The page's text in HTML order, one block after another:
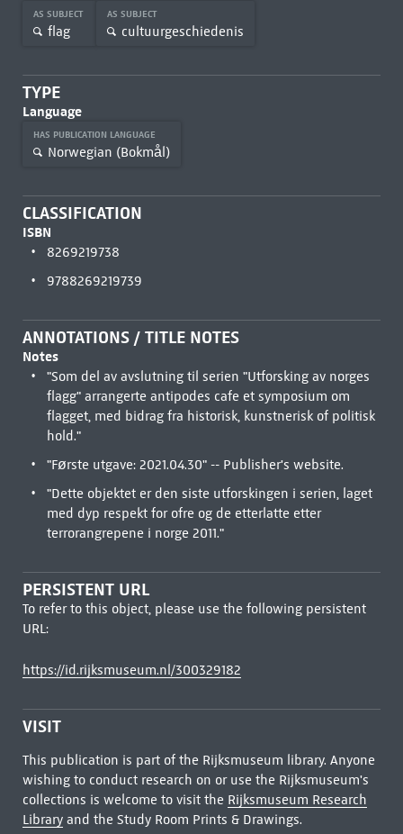
AS SUBJECT
flag
AS SUBJECT
cultuurgeschiedenis
TYPE
Language
HAS PUBLICATION LANGUAGE
Norwegian (Bokmål)
CLASSIFICATION
ISBN
8269219738
9788269219739
ANNOTATIONS / TITLE NOTES
Notes
"Som del av avslutning til serien "Utforsking av norges
flagg" arrangerte antipodes cafe et symposium om
flagget, med bidrag fra historisk, kunstnerisk of politisk
hold."
"Første utgave: 2021.04.30" -- Publisher's website.
"Dette objektet er den siste utforskingen i serien, laget
med dyp respekt for ofre og de etterlatte etter
terrorangrepene i norge 2011."
PERSISTENT URL
To refer to this object, please use the following persistent
URL:
https://id.rijksmuseum.nl/300329182
VISIT
This publication is part of the Rijksmuseum library. Anyone
wishing to conduct research on or use the Rijksmuseum's
collections is welcome to visit the Rijksmuseum Research
Libraryand the Study Room Prints & Drawings.